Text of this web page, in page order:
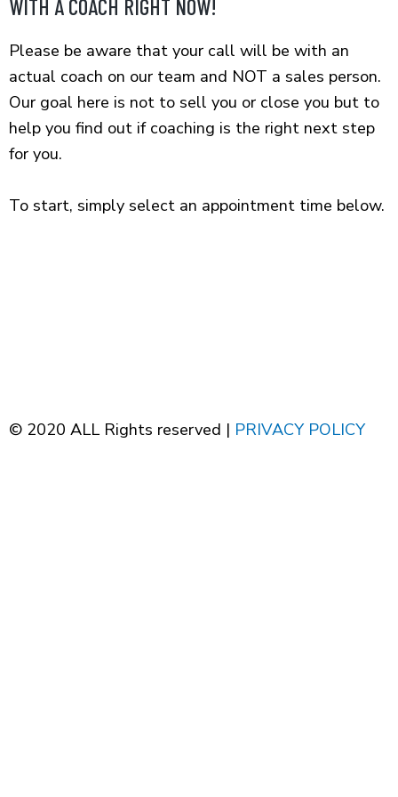
Skip
content
WITH A COACH RIGHT NOW!
Please be aware that your call will be with an
actual coach on our team and NOT a sales person.
Our goal here is not to sell you or close you but to
help you find out if coaching is the right next step
for you.
To start, simply select an appointment time below.
© 2020 ALL Rights reserved | PRIVACY POLICY